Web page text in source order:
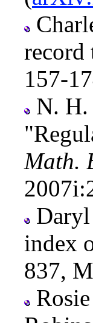
record
157-
N. H.
Math.
index
837,